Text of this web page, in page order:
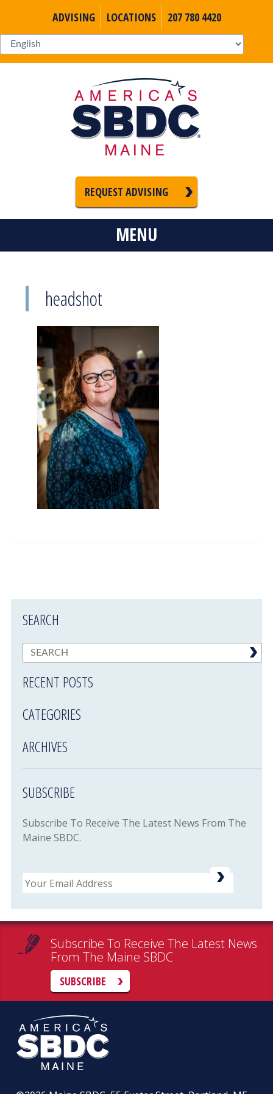
ADVISING LOCATIONS 207 780 4420
REQUEST ADVISING
MENU
headshot
SEARCH
RECENT POSTS
CATEGORIES
ARCHIVES
SUBSCRIBE
Subscribe To Receive The Latest News From The
Maine SBDC.
Email
Subscribe To Receive The Latest News
From The Maine SBDC
SUBSCRIBE